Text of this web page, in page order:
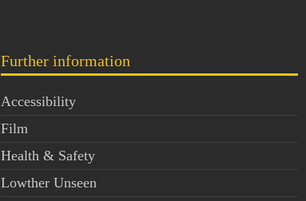
Further information
Accessibility
Film
Health & Safety
Lowther Unseen